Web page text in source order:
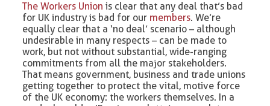
The Workers Union is clear that any deal that’s bad
for UK industry is bad for our members. We’re
equally clear that a ‘no deal’ scenario – although
undesirable in many respects – can be made to
work, but not without substantial, wide-ranging
commitments from all the major stakeholders.
That means government, business and trade unions
getting together to protect the vital, motive force
of the UK economy: the workers themselves. In a